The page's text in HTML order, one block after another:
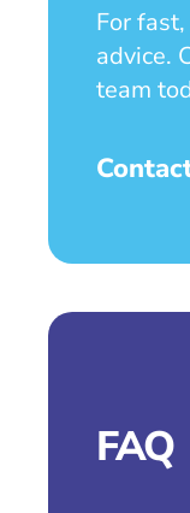
For
advice.
team
FAQ